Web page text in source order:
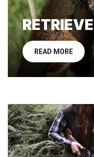
READ MORE